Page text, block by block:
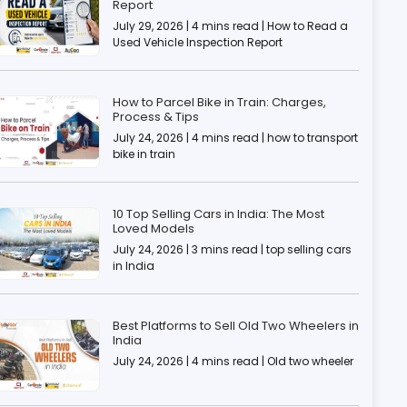
Report
July 29, 2026 | 4 mins read | How to Read a
Used Vehicle Inspection Report
How to Parcel Bike in Train: Charges,
Process & Tips
July 24, 2026 | 4 mins read | how to transport
bike in train
10 Top Selling Cars in India: The Most
Loved Models
July 24, 2026 | 3 mins read | top selling cars
in India
Best Platforms to Sell Old Two Wheelers in
India
July 24, 2026 | 4 mins read | Old two wheeler